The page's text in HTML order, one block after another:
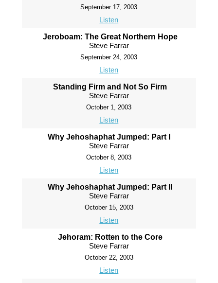
September 17, 2003
Listen
Jeroboam: The Great Northern Hope
Steve Farrar
September 24, 2003
Listen
Standing Firm and Not So Firm
Steve Farrar
October 1, 2003
Listen
Why Jehoshaphat Jumped: Part I
Steve Farrar
October 8, 2003
Listen
Why Jehoshaphat Jumped: Part II
Steve Farrar
October 15, 2003
Listen
Jehoram: Rotten to the Core
Steve Farrar
October 22, 2003
Listen